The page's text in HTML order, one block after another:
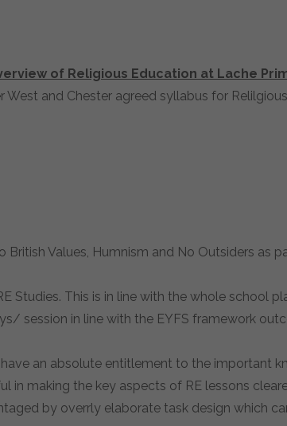
of Religious Education at Lache
and Chester agreed syllabus for
Values, Humnism and No Outsiders as
Studies. This is in line with the whole school
session in line with the EYFS framework
an absolute entitlement to the important
in making the key aspects of RE lessons
by overrly elaborate task design which